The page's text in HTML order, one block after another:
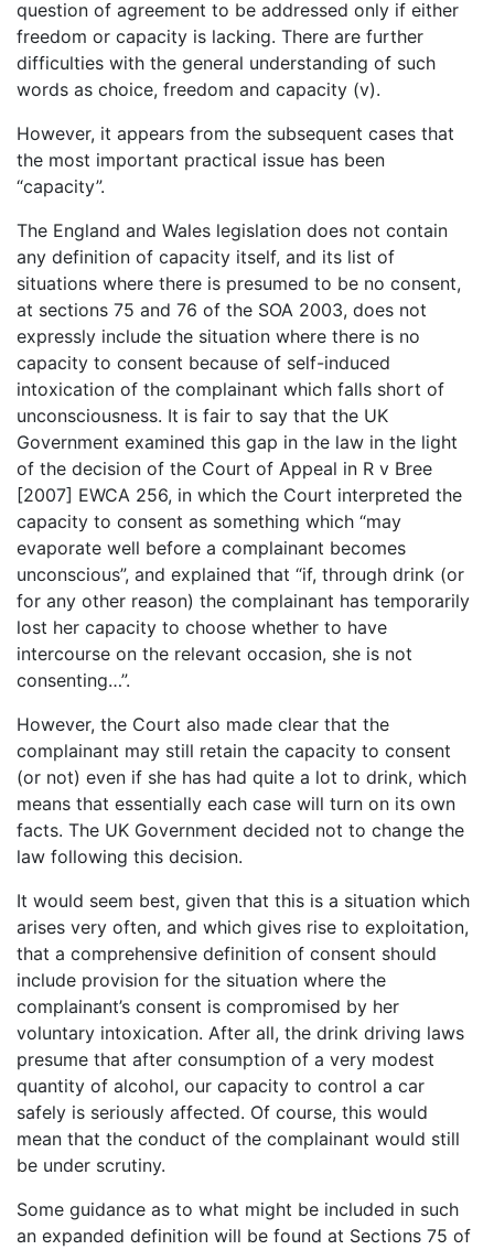
question of agreement to be addressed only if either
freedom or capacity is lacking. There are further
difficulties with the general understanding of such
words as choice, freedom and capacity (v).
However, it appears from the subsequent cases that
the most important practical issue has been
“capacity”.
The England and Wales legislation does not contain
any definition of capacity itself, and its list of
situations where there is presumed to be no consent,
at sections 75 and 76 of the SOA 2003, does not
expressly include the situation where there is no
capacity to consent because of self-induced
intoxication of the complainant which falls short of
unconsciousness. It is fair to say that the UK
Government examined this gap in the law in the light
of the decision of the Court of Appeal in R v Bree
[2007] EWCA 256, in which the Court interpreted the
capacity to consent as something which “may
evaporate well before a complainant becomes
unconscious”, and explained that “if, through drink (or
for any other reason) the complainant has temporarily
lost her capacity to choose whether to have
intercourse on the relevant occasion, she is not
consenting…”.
However, the Court also made clear that the
complainant may still retain the capacity to consent
(or not) even if she has had quite a lot to drink, which
means that essentially each case will turn on its own
facts. The UK Government decided not to change the
law following this decision.
It would seem best, given that this is a situation which
arises very often, and which gives rise to exploitation,
that a comprehensive definition of consent should
include provision for the situation where the
complainant’s consent is compromised by her
voluntary intoxication. After all, the drink driving laws
presume that after consumption of a very modest
quantity of alcohol, our capacity to control a car
safely is seriously affected. Of course, this would
mean that the conduct of the complainant would still
be under scrutiny.
Some guidance as to what might be included in such
an expanded definition will be found at Sections 75 of